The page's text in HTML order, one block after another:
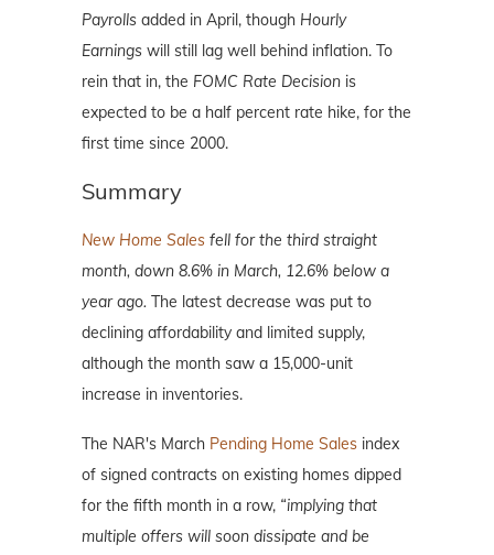
Payrolls added in April, though Hourly
Earnings will still lag well behind inflation. To
rein that in, the FOMC Rate Decision is
expected to be a half percent rate hike, for the
first time since 2000.
Summary
New Home Sales fell for the third straight
month, down 8.6% in March, 12.6% below a
year ago. The latest decrease was put to
declining affordability and limited supply,
although the month saw a 15,000-unit
increase in inventories.
The NAR's March Pending Home Sales index
of signed contracts on existing homes dipped
for the fifth month in a row, “implying that
multiple offers will soon dissipate and be